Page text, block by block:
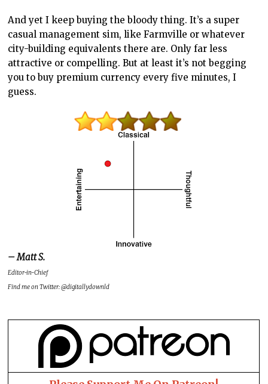
And yet I keep buying the bloody thing. It’s a super
casual management sim, like Farmville or whatever
city-building equivalents there are. Only far less
attractive or compelling. But at least it’s not begging
you to buy premium currency every five minutes, I
guess.
– Matt S.
Editor-in-Chief
Find me on Twitter: @digitallydownld